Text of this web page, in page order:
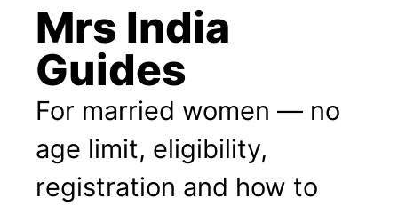
Mrs India
Guides
For married women — no
age limit, eligibility,
registration and how to